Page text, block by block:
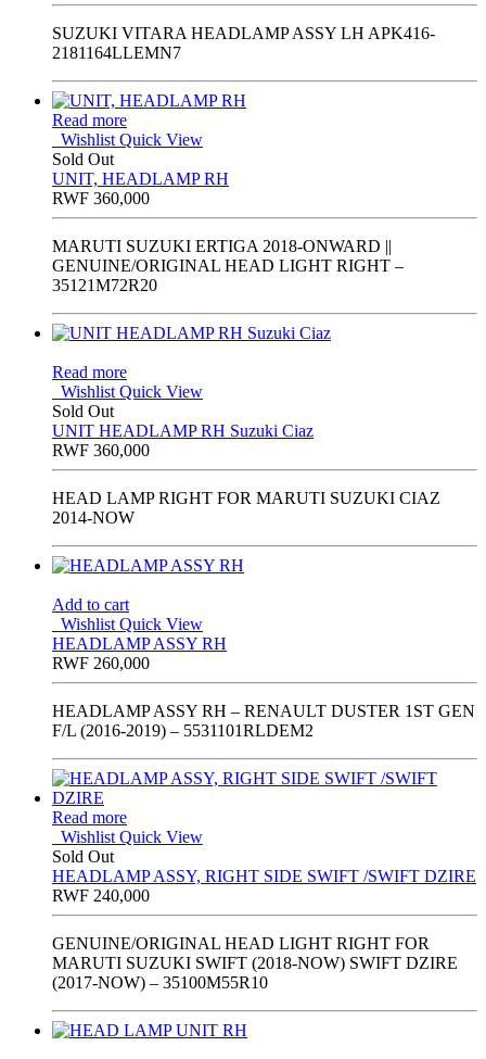
SUZUKI VITARA HEADLAMP ASSY LH APK416-
2181164LLEMN7
Read more
Wishlist Quick View
Sold Out
UNIT, HEADLAMP RH
RWF 360,000
MARUTI SUZUKI ERTIGA 2018-ONWARD ||
GENUINE/ORIGINAL HEAD LIGHT RIGHT –
35121M72R20
Read more
Wishlist Quick View
Sold Out
UNIT HEADLAMP RH Suzuki Ciaz
RWF 360,000
HEAD LAMP RIGHT FOR MARUTI SUZUKI CIAZ
2014-NOW
Add to cart
Wishlist Quick View
HEADLAMP ASSY RH
RWF 260,000
HEADLAMP ASSY RH – RENAULT DUSTER 1ST GEN
F/L (2016-2019) – 5531101RLDEM2
Read more
Wishlist Quick View
Sold Out
HEADLAMP ASSY, RIGHT SIDE SWIFT /SWIFT DZIRE
RWF 240,000
GENUINE/ORIGINAL HEAD LIGHT RIGHT FOR
MARUTI SUZUKI SWIFT (2018-NOW) SWIFT DZIRE
(2017-NOW) – 35100M55R10